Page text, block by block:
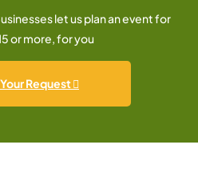
let us plan an event for
or more, for you
Request